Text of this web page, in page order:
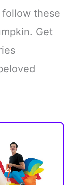
these
Get